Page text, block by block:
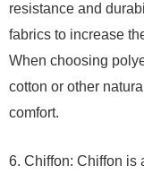
resistance and
fabrics to increase
When choosing
cotton or other
comfort.
6. Chiffon: Chiffon is